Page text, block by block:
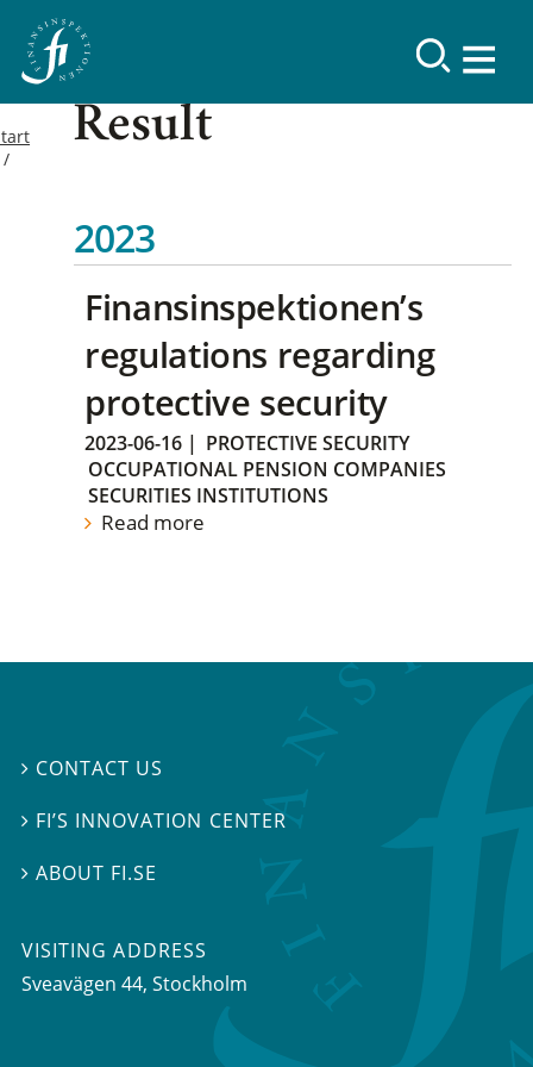
Result
2023
Finansinspektionen’s
regulations regarding
protective security
2023-06-16 | PROTECTIVE SECURITY
OCCUPATIONAL PENSION COMPANIES
SECURITIES INSTITUTIONS
Read more
 CONTACT US
 FI’S INNOVATION CENTER
ABOUT FI.SE
VISITING ADDRESS
Sveavägen 44, Stockholm